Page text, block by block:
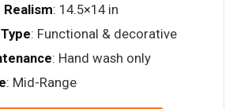
Realism: 14.5×14 in
: Functional & decorative
: Hand wash only
: Mid-Range